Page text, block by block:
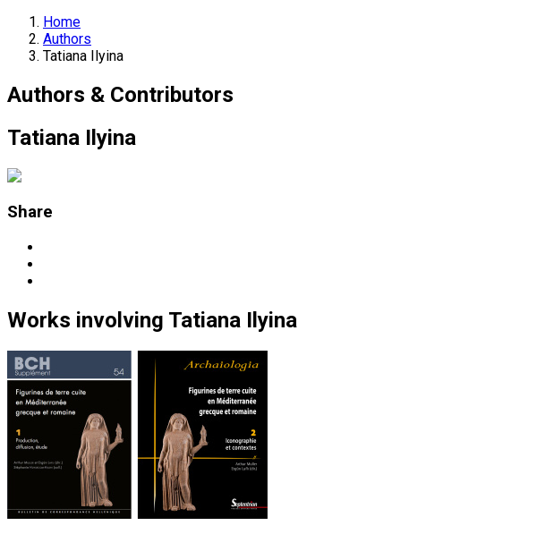
Home
Authors
Tatiana Ilyina
Authors & Contributors
Tatiana Ilyina
Share
Works involving Tatiana Ilyina